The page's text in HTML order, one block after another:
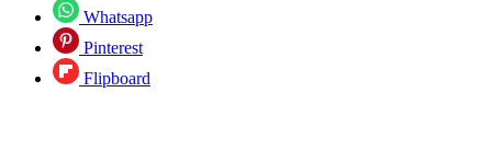
Whatsapp
Pinterest
Flipboard